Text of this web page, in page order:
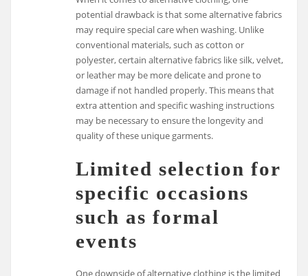
potential drawback is that some alternative fabrics
may require special care when washing. Unlike
conventional materials, such as cotton or
polyester, certain alternative fabrics like silk, velvet,
or leather may be more delicate and prone to
damage if not handled properly. This means that
extra attention and specific washing instructions
may be necessary to ensure the longevity and
quality of these unique garments.
Limited selection for
specific occasions
such as formal
events
One downside of alternative clothing is the limited